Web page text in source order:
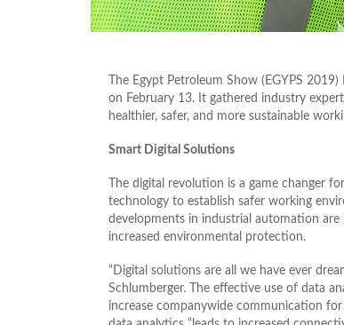
The Egypt Petroleum Show (EGYPS
on February 13. It gathered industry
healthier, safer, and more sustainable
Smart Digital Solutions
The digital revolution is a game changer
technology to establish safer working
developments in industrial automation are
increased environmental protection.
“Digital solutions are all we have ever
Schlumberger. The effective use of data
increase companywide communication